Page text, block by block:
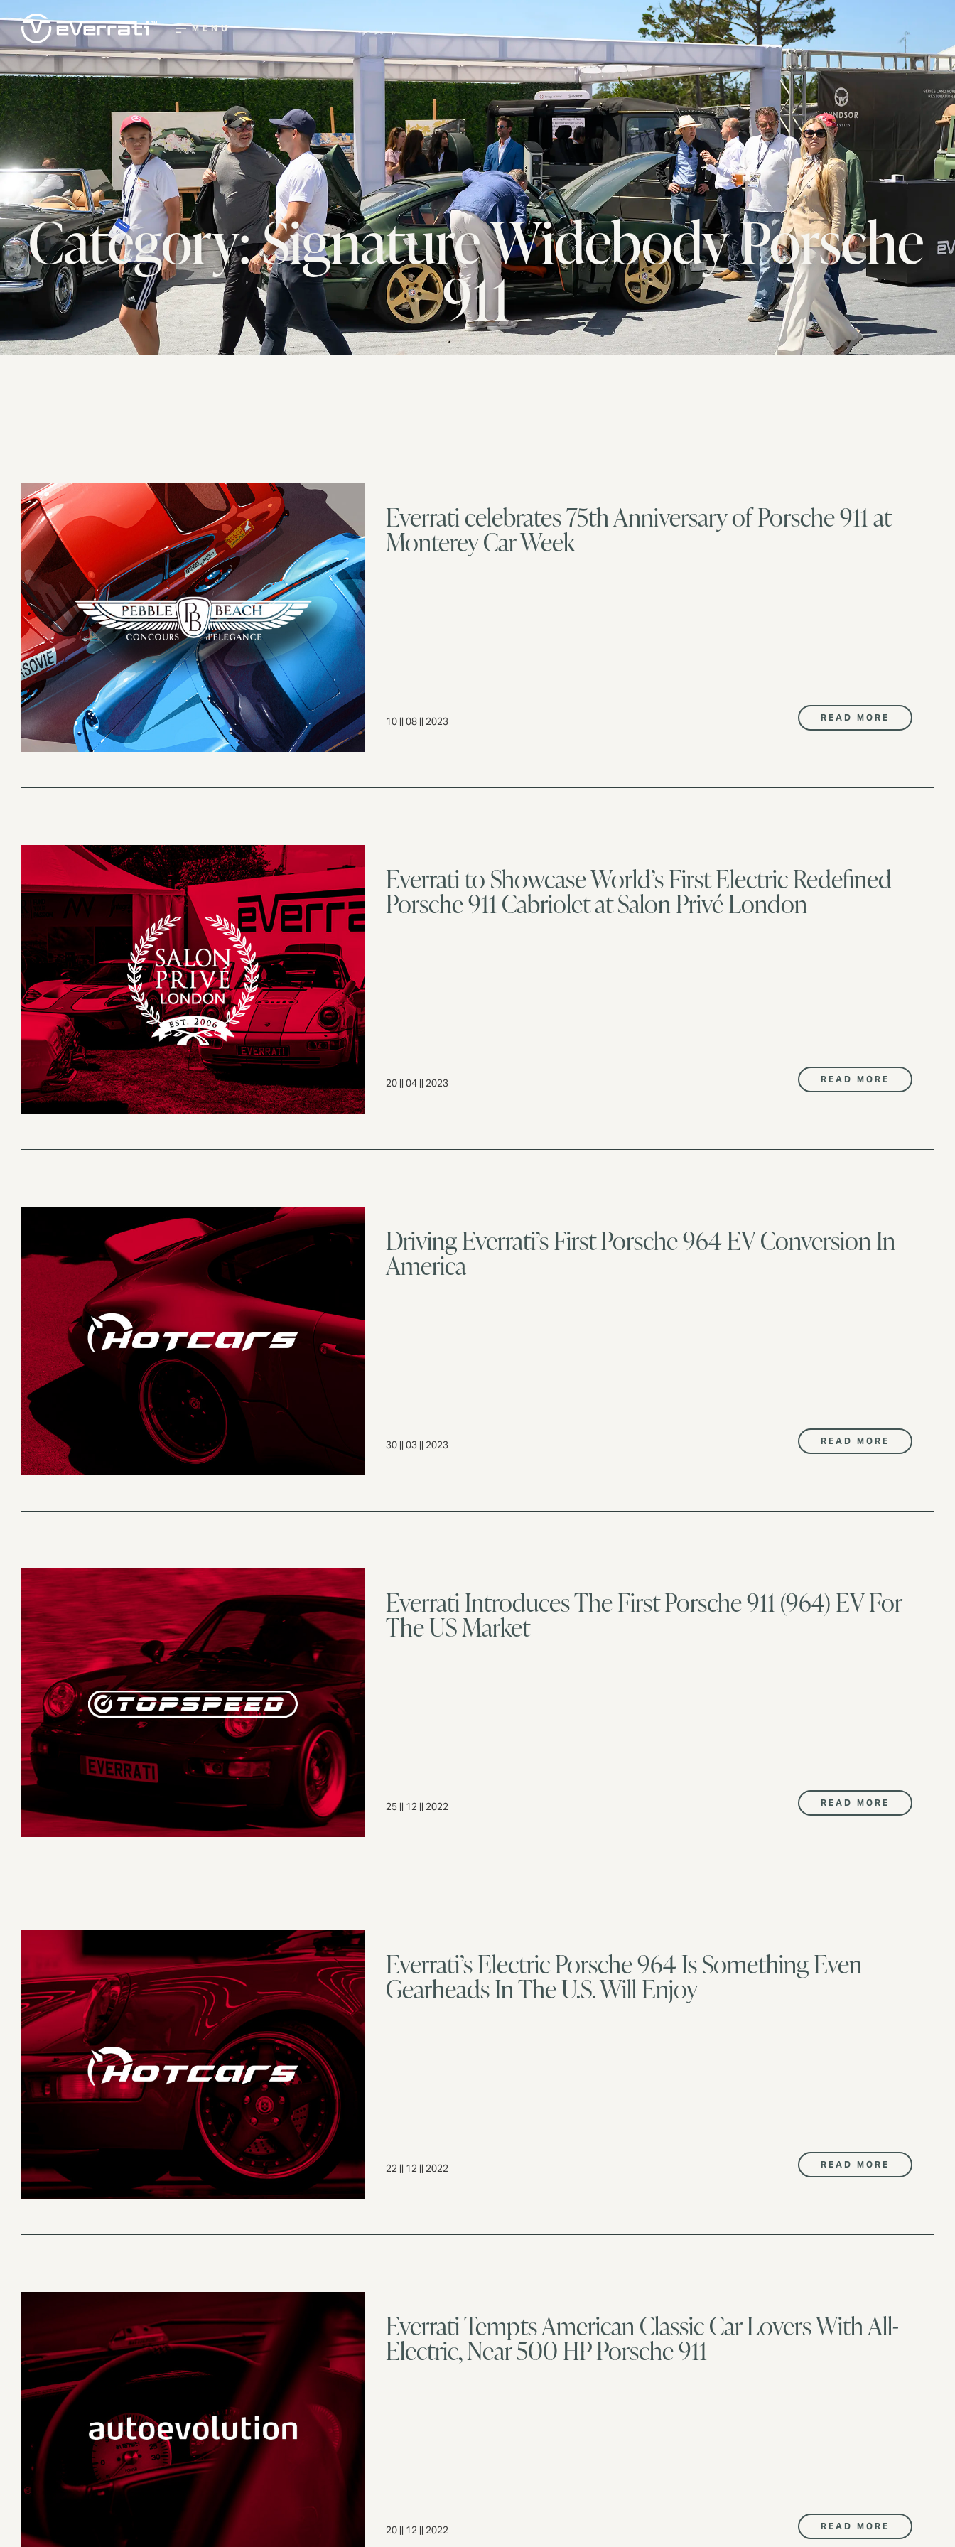
MENU
Category: Signature Widebody Porsche
911
Everrati celebrates 75th Anniversary of Porsche 911 at
Monterey Car Week
10 || 08 || 2023 READ MORE
Everrati to Showcase World’s First Electric Redefined
Porsche 911 Cabriolet at Salon Privé London
20 || 04 || 2023 READ MORE
Driving Everrati’s First Porsche 964 EV Conversion In
America
30 || 03 || 2023 READ MORE
Everrati Introduces The First Porsche 911 (964) EV For
The US Market
25 || 12 || 2022 READ MORE
Everrati’s Electric Porsche 964 Is Something Even
Gearheads In The U.S. Will Enjoy
22 || 12 || 2022 READ MORE
Everrati Tempts American Classic Car Lovers With All-
Electric, Near 500 HP Porsche 911
20 || 12 || 2022 READ MORE